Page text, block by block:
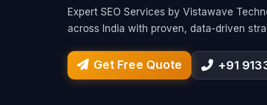
Expert SEO Services by Vistawave
across India with proven, data-driven
Get Free Quote +91